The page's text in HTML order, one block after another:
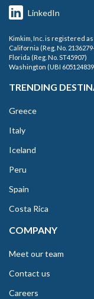
LinkedIn
Kimkim, Inc. is registered
California (Reg. No.
Florida (Reg. No. ST45907)
Washington (UBI
TRENDING
Greece
Italy
Iceland
Peru
Spain
Costa Rica
COMPANY
Meet our team
Contact us
Careers